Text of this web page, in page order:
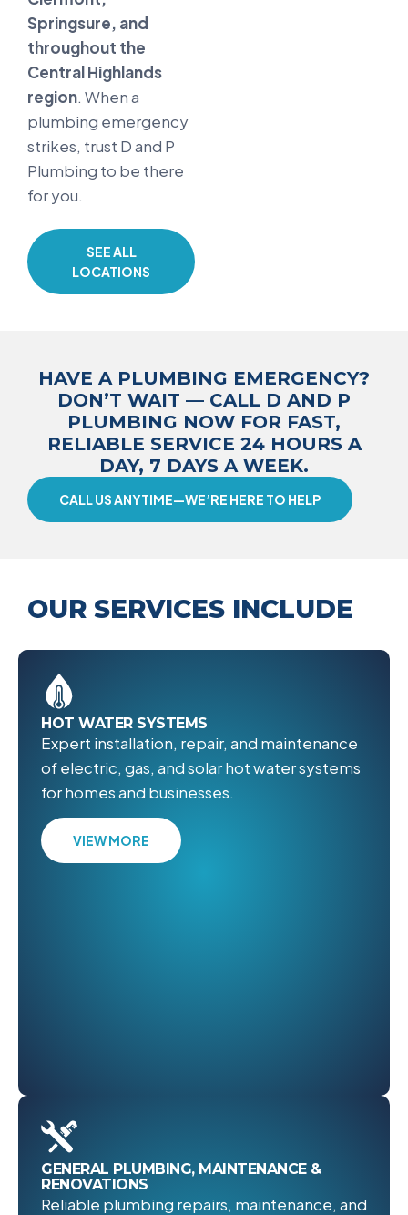
Springsure, and
throughout the
Central Highlands
region. When a
plumbing emergency
strikes, trust D and P
Plumbing to be there
for you.
SEE ALL
LOCATIONS
HAVE A PLUMBING EMERGENCY?
DON’T WAIT — CALL D AND P
PLUMBING NOW FOR FAST,
RELIABLE SERVICE 24 HOURS A
DAY, 7 DAYS A WEEK.
CALL US ANYTIME—WE’RE HERE TO HELP
OUR SERVICES INCLUDE
HOT WATER SYSTEMS
Expert installation, repair, and maintenance
of electric, gas, and solar hot water systems
for homes and businesses.
VIEW MORE
GENERAL PLUMBING, MAINTENANCE &
RENOVATIONS
Reliable plumbing repairs, maintenance, and